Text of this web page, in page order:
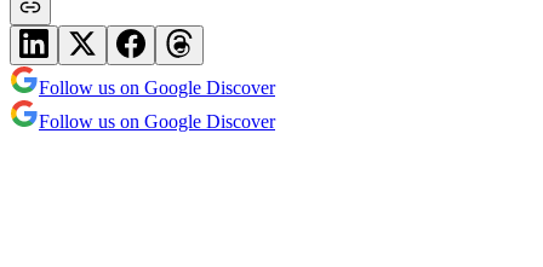
Follow us on Google Discover
Follow us on Google Discover